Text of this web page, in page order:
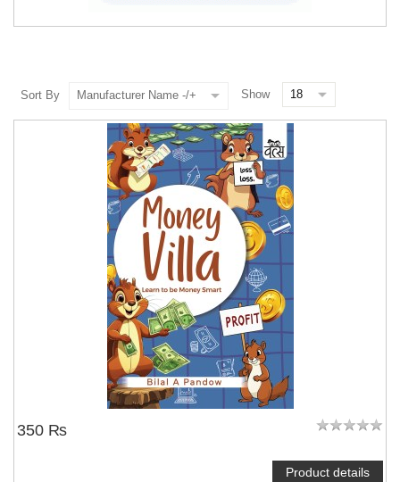
Sort By Manufacturer Name -/+ Show
350 ₨
Product details